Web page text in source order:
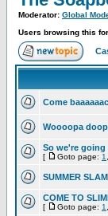
Moderator: Global
Users browsing this
Come
Woooopa
So we're going
[ Goto page: 1
SUMMER
COME TO
[ Goto page: 1